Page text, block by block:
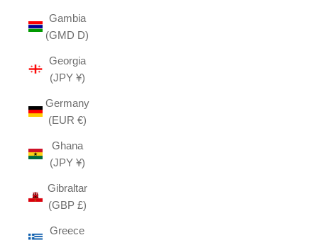
Gambia
(GMD D)
Georgia
(JPY ¥)
Germany
(EUR €)
Ghana
(JPY ¥)
Gibraltar
(GBP £)
Greece